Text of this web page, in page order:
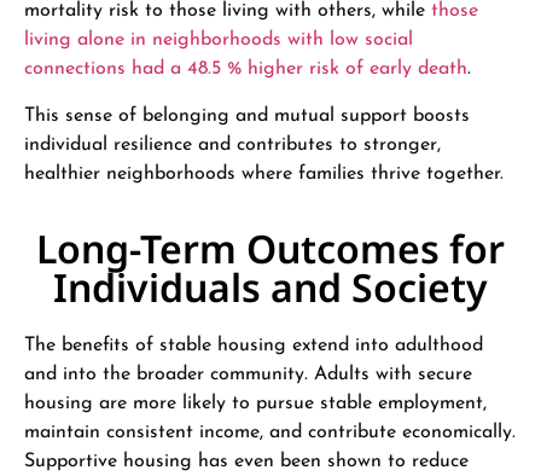
mortality risk to those living with others, while those
living alone in neighborhoods with low social
connections had a 48.5 % higher risk of early death.
This sense of belonging and mutual support boosts
individual resilience and contributes to stronger,
healthier neighborhoods where families thrive together.
Long-Term Outcomes for
Individuals and Society
The benefits of stable housing extend into adulthood
and into the broader community. Adults with secure
housing are more likely to pursue stable employment,
maintain consistent income, and contribute economically.
Supportive housing has even been shown to reduce